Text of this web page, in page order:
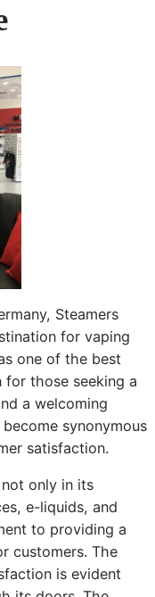
Steamers
for vaping
one of the best
for those seeking a
a welcoming
synonymous
satisfaction.
only in its
e-liquids, and
to providing a
customers. The
is evident